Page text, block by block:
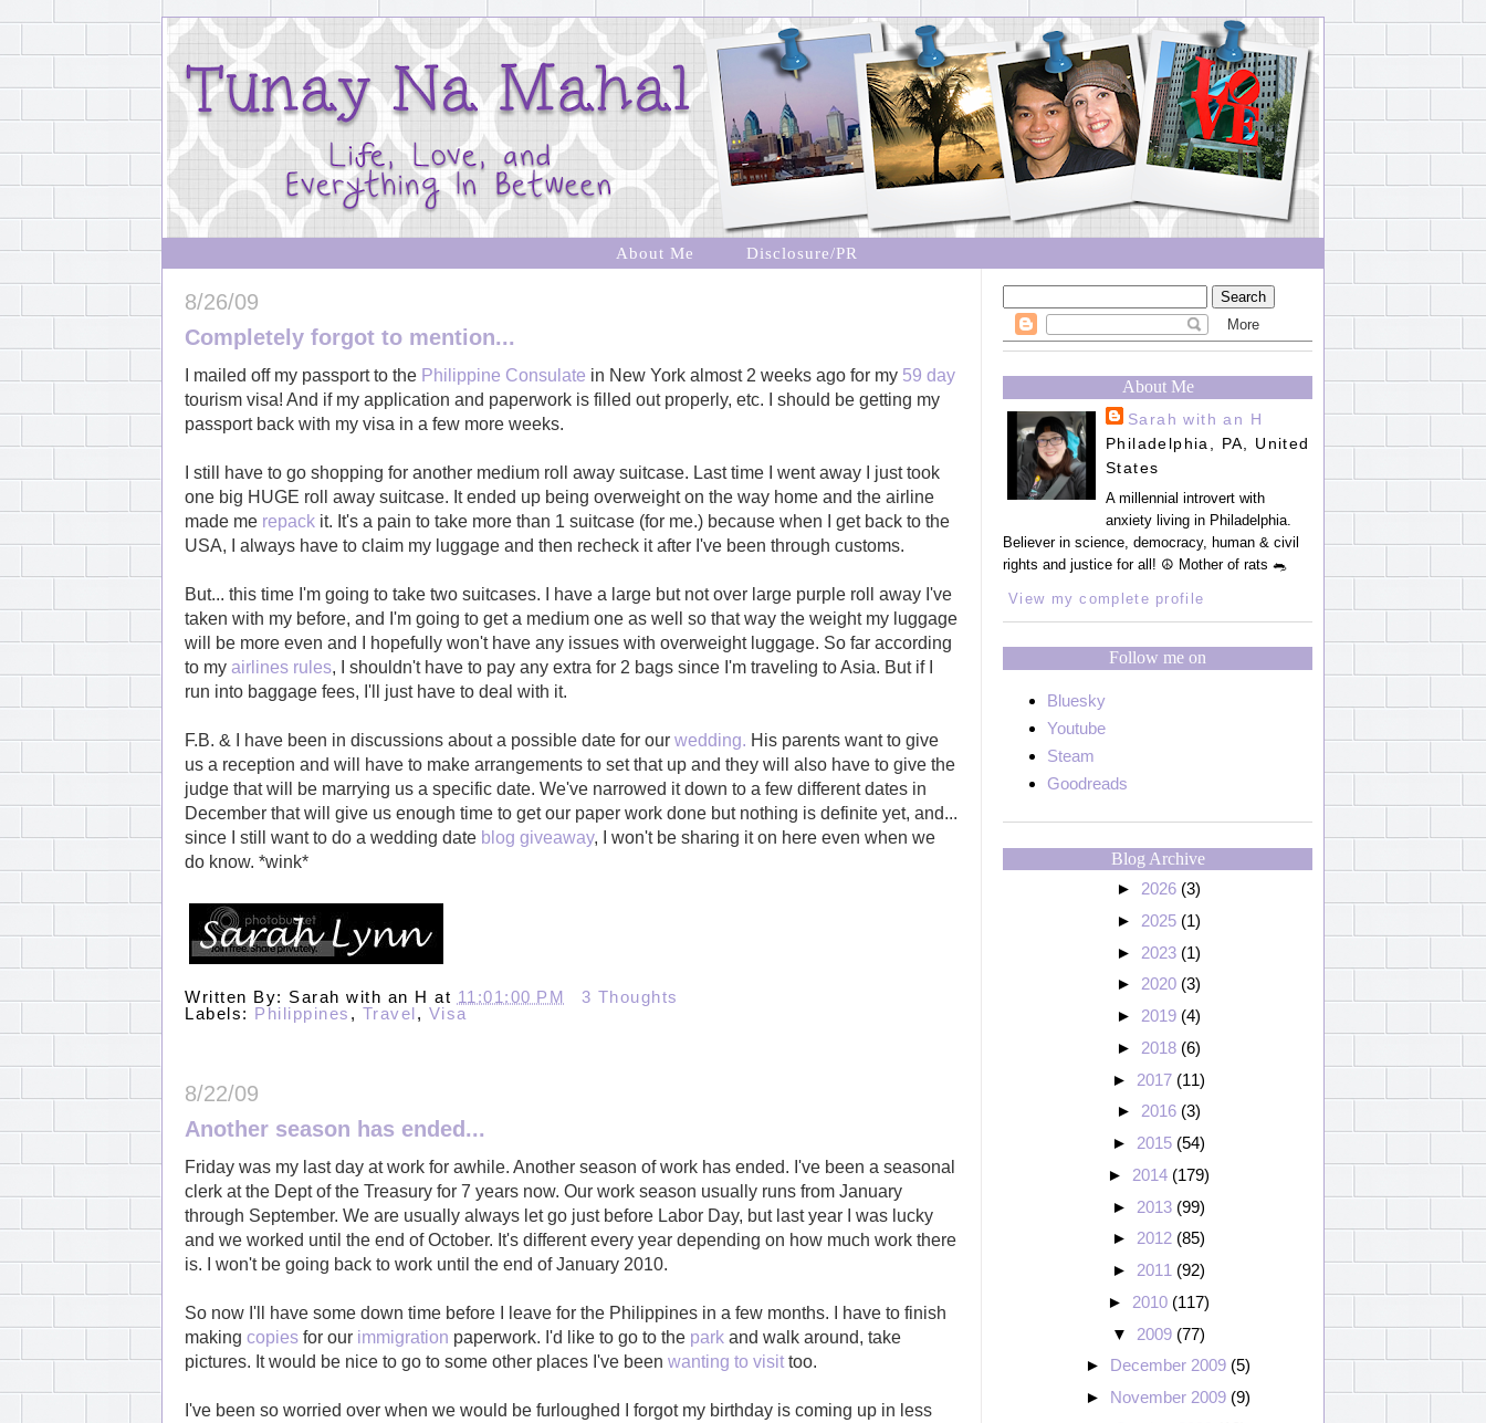
About Me Disclosure/PR
8/26/09
Completely forgot to mention...
I mailed off my passport to the Philippine Consulate in New York almost 2 weeks ago for my 59 day
tourism visa! And if my application and paperwork is filled out properly, etc. I should be getting my
passport back with my visa in a few more weeks.
I still have to go shopping for another medium roll away suitcase. Last time I went away I just took
one big HUGE roll away suitcase. It ended up being overweight on the way home and the airline
made me repack it. It's a pain to take more than 1 suitcase (for me.) because when I get back to the
USA, I always have to claim my luggage and then recheck it after I've been through customs.
But... this time I'm going to take two suitcases. I have a large but not over large purple roll away I've
taken with my before, and I'm going to get a medium one as well so that way the weight my luggage
will be more even and I hopefully won't have any issues with overweight luggage. So far according
to my airlines rules, I shouldn't have to pay any extra for 2 bags since I'm traveling to Asia. But if I
run into baggage fees, I'll just have to deal with it.
F.B. & I have been in discussions about a possible date for our wedding. His parents want to give
us a reception and will have to make arrangements to set that up and they will also have to give the
judge that will be marrying us a specific date. We've narrowed it down to a few different dates in
December that will give us enough time to get our paper work done but nothing is definite yet, and...
since I still want to do a wedding date blog giveaway, I won't be sharing it on here even when we
do know. *wink*
Written By: Sarah with an H at 11:01:00 PM
3 Thoughts
Labels: Philippines , Travel, Visa
8/22/09
Another season has ended...
Friday was my last day at work for awhile. Another season of work has ended. I've been a seasonal
clerk at the Dept of the Treasury for 7 years now. Our work season usually runs from January
through September. We are usually always let go just before Labor Day, but last year I was lucky
and we worked until the end of October. It's different every year depending on how much work there
is. I won't be going back to work until the end of January 2010.
So now I'll have some down time before I leave for the Philippines in a few months. I have to finish
making copies for our immigration paperwork. I'd like to go to the park and walk around, take
pictures. It would be nice to go to some other places I've been wanting to visit too.
I've been so worried over when we would be furloughed I forgot my birthday is coming up in less
About Me
Sarah with an H
Philadelphia, PA, United
States
A millennial introvert with
anxiety living in Philadelphia.
Believer in science, democracy, human & civil
rights and justice for all! ☮️ Mother of rats 🐀
View my complete profile
Follow me on
Bluesky
Youtube
Steam
Goodreads
Blog Archive
► 2026 (3)
► 2025 (1)
► 2023 (1)
► 2020 (3)
► 2019 (4)
► 2018 (6)
► 2017 (11)
► 2016 (3)
► 2015 (54)
► 2014 (179)
► 2013 (99)
► 2012 (85)
► 2011 (92)
► 2010 (117)
▼
2009 (77)
► December 2009 (5)
► November 2009 (9)